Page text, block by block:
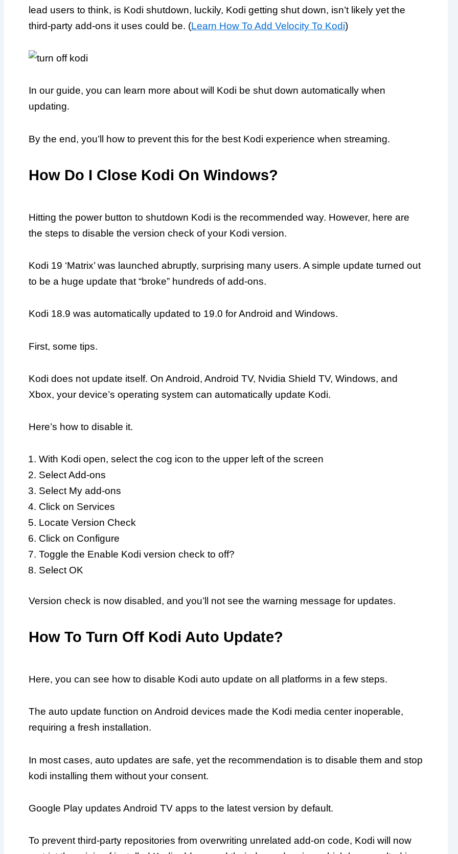
lead users to think, is Kodi shutdown, luckily, Kodi getting shut down, isn’t likely yet the
third-party add-ons it uses could be. (Learn How To Add Velocity To Kodi)
In our guide, you can learn more about will Kodi be shut down automatically when
updating.
By the end, you’ll how to prevent this for the best Kodi experience when streaming.
How Do I Close Kodi On Windows?
Hitting the power button to shutdown Kodi is the recommended way. However, here are
the steps to disable the version check of your Kodi version.
Kodi 19 ‘Matrix’ was launched abruptly, surprising many users. A simple update turned out
to be a huge update that “broke” hundreds of add-ons.
Kodi 18.9 was automatically updated to 19.0 for Android and Windows.
First, some tips.
Kodi does not update itself. On Android, Android TV, Nvidia Shield TV, Windows, and
Xbox, your device’s operating system can automatically update Kodi.
Here’s how to disable it.
With Kodi open, select the cog icon to the upper left of the screen
Select Add-ons
Select My add-ons
Click on Services
Locate Version Check
Click on Configure
Toggle the Enable Kodi version check to off?
Select OK
Version check is now disabled, and you’ll not see the warning message for updates.
How To Turn Off Kodi Auto Update?
Here, you can see how to disable Kodi auto update on all platforms in a few steps.
The auto update function on Android devices made the Kodi media center inoperable,
requiring a fresh installation.
In most cases, auto updates are safe, yet the recommendation is to disable them and stop
kodi installing them without your consent.
Google Play updates Android TV apps to the latest version by default.
To prevent third-party repositories from overwriting unrelated add-on code, Kodi will now